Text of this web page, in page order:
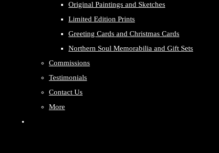
Original Paintings and Sketches
Limited Edition Prints
Greeting Cards and Christmas Cards
Northern Soul Memorabilia and Gift Sets
Commissions
Testimonials
Contact Us
More